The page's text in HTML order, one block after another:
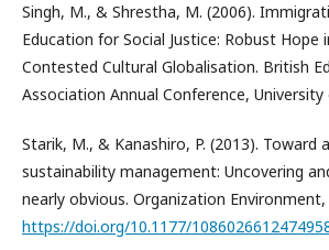
Singh, M., & Shrestha, M. (2006).
Education for Social Justice: Robust Hope
Contested Cultural Globalisation. British
Association Annual Conference, University
Starik, M., & Kanashiro, P. (2013). Toward
sustainability management: Uncovering
nearly obvious. Organization Environment,
https://doi.org/10.1177/